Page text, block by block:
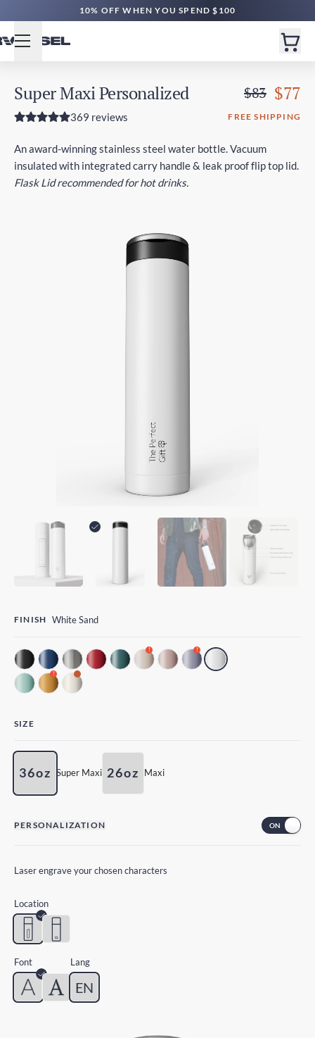
10% OFF WHEN YOU SPEND $100
Super Maxi Personalized $83 $77
369 reviews FREE SHIPPING
An award-winning stainless steel water bottle. Vacuum
insulated with integrated carry handle & leak proof flip top lid.
Flask Lid recommended for hot drinks.
SIZE
26oz Maxi
36oz Super Maxi
FINISH White Sand
! !
!
PERSONALIZATION
Laser engrave your chosen characters
Location
Font Lang
EN